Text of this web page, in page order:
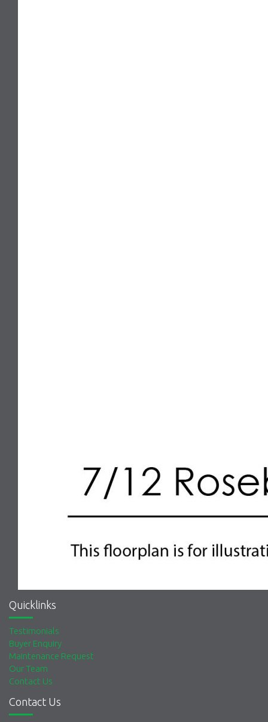
Quicklinks
Testimonials
Buyer Enquiry
Maintenance Request
Our Team
Contact Us
Contact Us